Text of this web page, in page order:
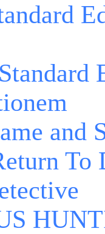
and
To